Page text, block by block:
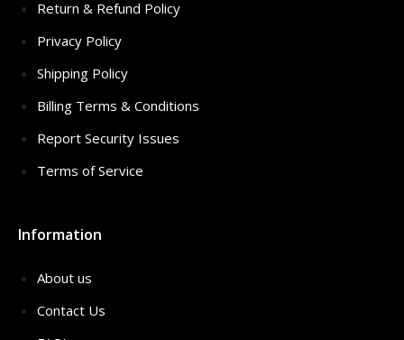
Return & Refund Policy
Privacy Policy
Shipping Policy
Billing Terms & Conditions
Report Security Issues
Terms of Service
Information
About us
Contact Us